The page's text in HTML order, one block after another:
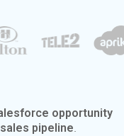
opportunity
pipeline.